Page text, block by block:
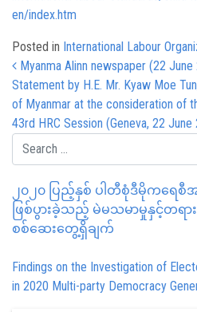
en/index.htm
Posted in International Labour
Post navigation
Myanma Alinn newspaper (22 June
Statement by H.E. Mr. Kyaw Moe
of Myanmar at the consideration of
43rd HRC Session (Geneva, 22 June
၂၀၂၀ ပြည့်နှစ် ပါတီစုံဒီမိုကရ
ဖြစ်ပွားခဲ့သည့် မဲမသမာမှုနှင့်တရား
စစ်ဆေးတွေ့ရှိချက်
Findings on the Investigation of
in 2020 Multi-party Democracy